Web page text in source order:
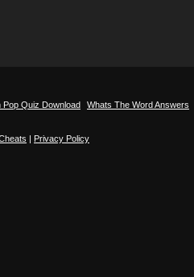
Pop Quiz Download
Whats The Word Answers
| Privacy Policy